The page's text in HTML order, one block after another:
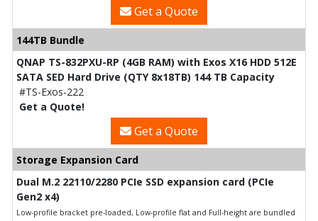
Get a Quote
144TB Bundle
QNAP TS-832PXU-RP (4GB RAM) with Exos X16 HDD 512E
SATA SED Hard Drive (QTY 8x18TB) 144 TB Capacity
#TS-Exos-222
Get a Quote!
Get a Quote
Storage Expansion Card
Dual M.2 22110/2280 PCIe SSD expansion card (PCIe
Gen2 x4)
Low-profile bracket pre-loaded, Low-profile flat and Full-height are bundled